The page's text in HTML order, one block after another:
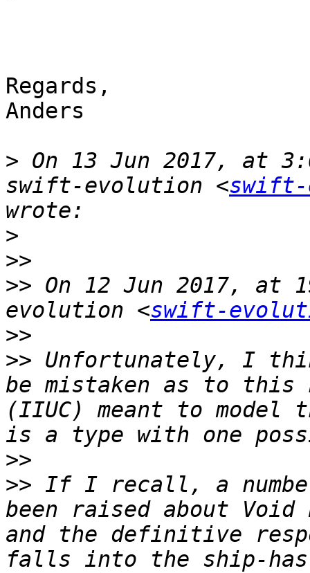
Regards,
Anders
> On 13 Jun 2017, at
swift-evolution <
>
>>
>> On 12 Jun 2017, at
evolution <swift-
>>
>> Unfortunately, I
be mistaken as to this
(IIUC) meant to model
>>
>> If I recall, a
been raised about
and the definitive
falls into the ship-